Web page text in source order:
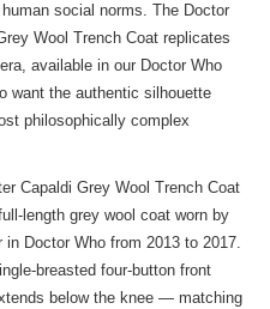
social norms. The Doctor
Wool Trench Coat replicates
available in our Doctor Who
want the authentic silhouette
philosophically complex
Capaldi Grey Wool Trench Coat
length grey wool coat worn by
Doctor Who from 2013 to 2017.
breasted four-button front
below the knee — matching